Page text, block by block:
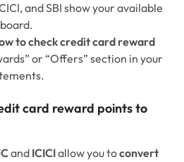
and SBI show your available
to check credit card reward
or “Offers” section in your
card reward points to
and ICICIallow you toconvert